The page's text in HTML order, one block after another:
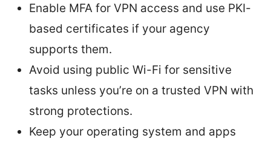
Enable MFA for VPN access and use PKI-
based certificates if your agency
supports them.
Avoid using public Wi-Fi for sensitive
tasks unless you’re on a trusted VPN with
strong protections.
Keep your operating system and apps